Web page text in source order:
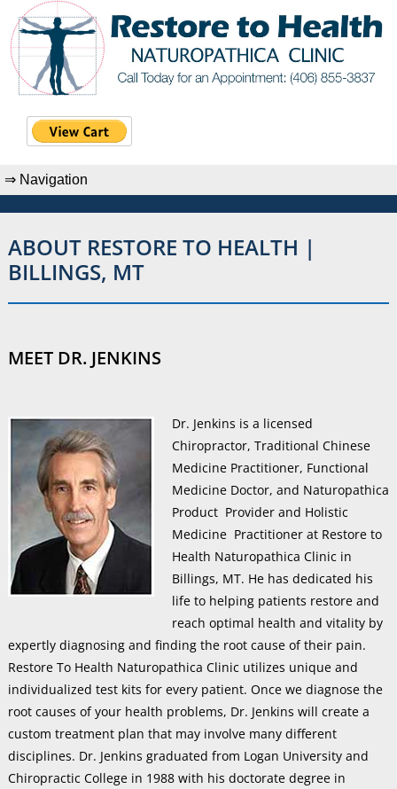
ABOUT RESTORE TO HEALTH |
BILLINGS, MT
MEET DR. JENKINS
Dr. Jenkins is a licensed
Chiropractor, Traditional Chinese
Medicine Practitioner, Functional
Medicine Doctor, and Naturopathica
Product Provider and Holistic
Medicine Practitioner at Restore to
Health Naturopathica Clinic in
Billings, MT. He has dedicated his
life to helping patients restore and
reach optimal health and vitality by
expertly diagnosing and finding the root cause of their pain.
Restore To Health Naturopathica Clinic utilizes unique and
individualized test kits for every patient. Once we diagnose the
root causes of your health problems, Dr. Jenkins will create a
custom treatment plan that may involve many different
disciplines. Dr. Jenkins graduated from Logan University and
Chiropractic College in 1988 with his doctorate degree in